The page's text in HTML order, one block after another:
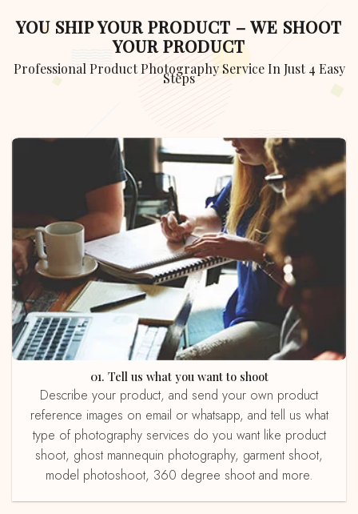
YOU SHIP YOUR PRODUCT – WE SHOOT
YOUR PRODUCT
Professional Product Photography Service In Just 4 Easy
Steps
01. Tell us what you want to shoot
Describe your product, and send your own product
reference images on email or whatsapp, and tell us what
type of photography services do you want like product
shoot, ghost mannequin photography, garment shoot,
model photoshoot, 360 degree shoot and more.